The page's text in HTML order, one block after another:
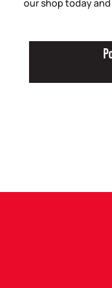
our shop today